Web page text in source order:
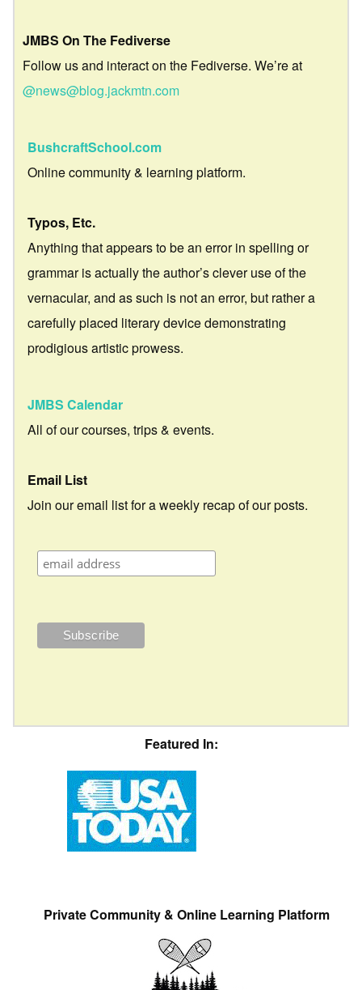
JMBS On The Fediverse
Follow us and interact on the Fediverse. We’re at
@news@blog.jackmtn.com
BushcraftSchool.com
Online community & learning platform.
Typos, Etc.
Anything that appears to be an error in spelling or
grammar is actually the author’s clever use of the
vernacular, and as such is not an error, but rather a
carefully placed literary device demonstrating
prodigious artistic prowess.
JMBS Calendar
All of our courses, trips & events.
Email List
Join our email list for a weekly recap of our posts.
Featured In:
Private Community & Online Learning Platform